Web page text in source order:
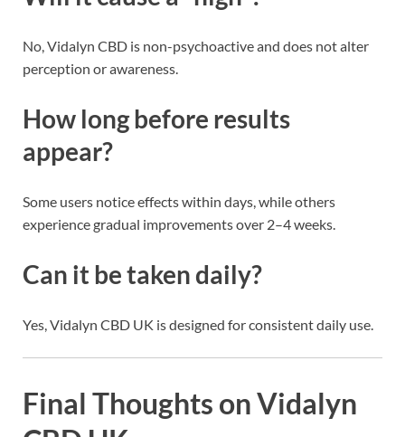
No, Vidalyn CBD is non-psychoactive and does not alter
perception or awareness.
How long before results
appear?
Some users notice effects within days, while others
experience gradual improvements over 2–4 weeks.
Can it be taken daily?
Yes, Vidalyn CBD UK is designed for consistent daily use.
Final Thoughts on Vidalyn